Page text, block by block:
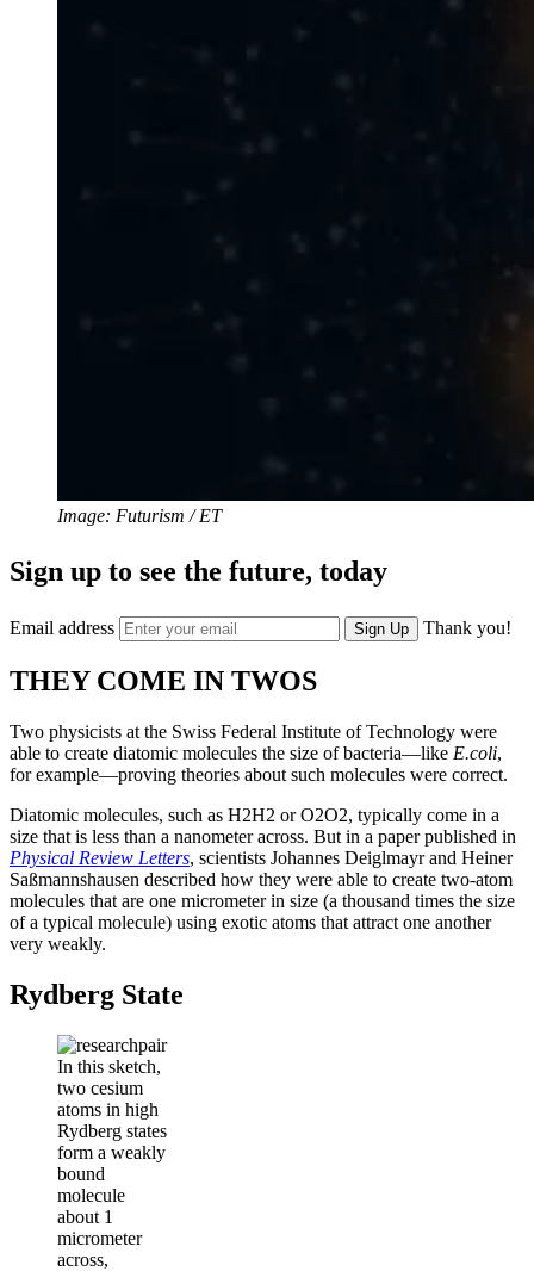
Image: Futurism / ET
Sign up to see the future, today
Email address Sign Up Thank you!
THEY COME IN TWOS
Two physicists at the Swiss Federal Institute of Technology were
able to create diatomic molecules the size of bacteria—like E.coli,
for example—proving theories about such molecules were correct.
Diatomic molecules, such as H2H2 or O2O2, typically come in a
size that is less than a nanometer across. But in a paper published in
Physical Review Letters, scientists Johannes Deiglmayr and Heiner
Saßmannshausen described how they were able to create two-atom
molecules that are one micrometer in size (a thousand times the size
of a typical molecule) using exotic atoms that attract one another
very weakly.
Rydberg State
In this sketch,
two cesium
atoms in high
Rydberg states
form a weakly
bound
molecule
about 1
micrometer
across,